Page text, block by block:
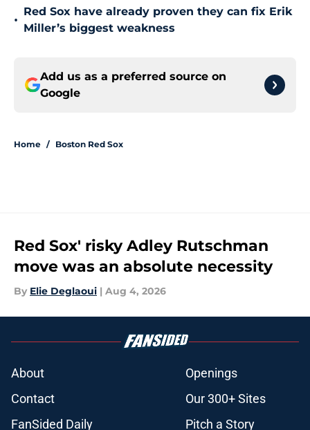
•
Red Sox have already proven they can fix Erik
Miller’s biggest weakness
Add us as a preferred source on
Google
Home / Boston Red Sox
Red Sox' risky Adley Rutschman
move was an absolute necessity
By Elie Deglaoui | Aug 4, 2026
About
Openings
Contact
Our 300+ Sites
FanSided Daily
Pitch a Story